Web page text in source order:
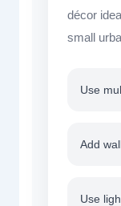
décor
small
Use
Add
Use